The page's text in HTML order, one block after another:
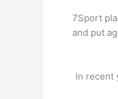
7Sport
and put
In recent